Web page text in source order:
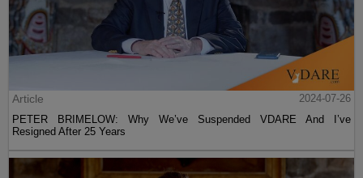
Article
2024-07-26
PETER BRIMELOW: Why We’ve Suspended VDARE And I’ve
Resigned After 25 Years